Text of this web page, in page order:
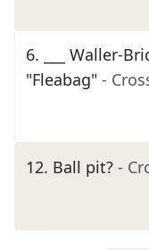
6.
___ Waller-
"Fleabag" -
12. Ball pit? -